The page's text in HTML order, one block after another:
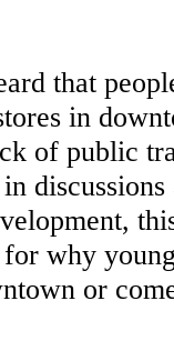
that
in
of public
why
or